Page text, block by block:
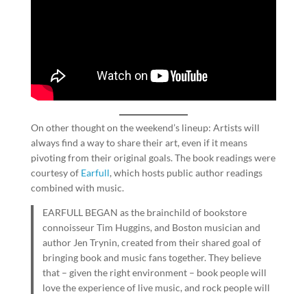
On other thought on the weekend’s lineup: Artists will
always find a way to share their art, even if it means
pivoting from their original goals. The book readings were
courtesy of Earfull, which hosts public author readings
combined with music.
EARFULL BEGAN as the brainchild of bookstore
connoisseur Tim Huggins, and Boston musician and
author Jen Trynin, created from their shared goal of
bringing book and music fans together. They believe
that – given the right environment – book people will
love the experience of live music, and rock people will